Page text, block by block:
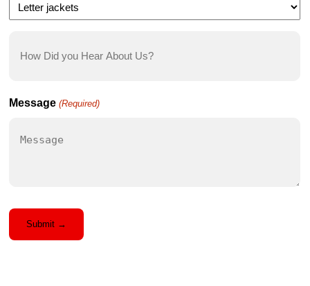
Did
Hear
Us?
Message (Required)